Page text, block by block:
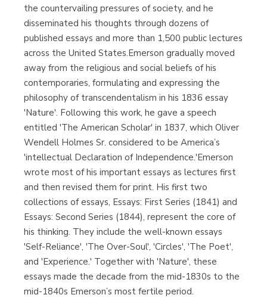
the countervailing pressures of society, and he
disseminated his thoughts through dozens of
published essays and more than 1,500 public lectures
across the United States.Emerson gradually moved
away from the religious and social beliefs of his
contemporaries, formulating and expressing the
philosophy of transcendentalism in his 1836 essay
'Nature'. Following this work, he gave a speech
entitled 'The American Scholar' in 1837, which Oliver
Wendell Holmes Sr. considered to be America’s
'intellectual Declaration of Independence.'Emerson
wrote most of his important essays as lectures first
and then revised them for print. His first two
collections of essays, Essays: First Series (1841) and
Essays: Second Series (1844), represent the core of
his thinking. They include the well-known essays
'Self-Reliance', 'The Over-Soul', 'Circles', 'The Poet',
and 'Experience.' Together with 'Nature', these
essays made the decade from the mid-1830s to the
mid-1840s Emerson’s most fertile period.